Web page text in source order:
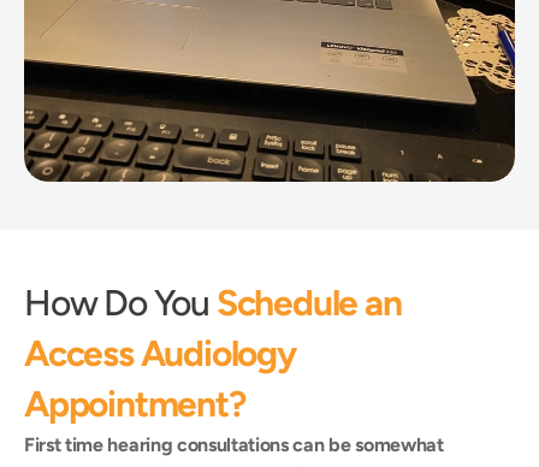
How Do You Schedule an
Access Audiology
Appointment?
First time hearing consultations can be somewhat